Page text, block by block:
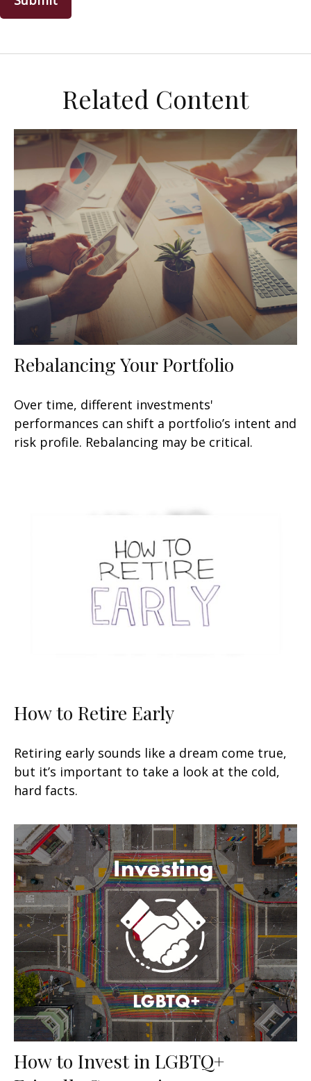
Related Content
Rebalancing Your Portfolio
Over time, different investments'
performances can shift a portfolio’s intent and
risk profile. Rebalancing may be critical.
How to Retire Early
Retiring early sounds like a dream come true,
but it’s important to take a look at the cold,
hard facts.
How to Invest in LGBTQ+